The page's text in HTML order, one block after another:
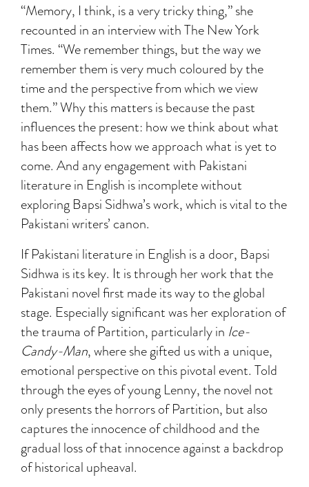
“Memory, I think, is a very tricky thing,” she
recounted in an interview with The New York
Times. “We remember things, but the way we
remember them is very much coloured by the
time and the perspective from which we view
them.” Why this matters is because the past
influences the present: how we think about what
has been affects how we approach what is yet to
come. And any engagement with Pakistani
literature in English is incomplete without
exploring Bapsi Sidhwa’s work, which is vital to the
Pakistani writers’ canon.
If Pakistani literature in English is a door, Bapsi
Sidhwa is its key. It is through her work that the
Pakistani novel first made its way to the global
stage. Especially significant was her exploration of
the trauma of Partition, particularly in Ice-
Candy-Man, where she gifted us with a unique,
emotional perspective on this pivotal event. Told
through the eyes of young Lenny, the novel not
only presents the horrors of Partition, but also
captures the innocence of childhood and the
gradual loss of that innocence against a backdrop
of historical upheaval.